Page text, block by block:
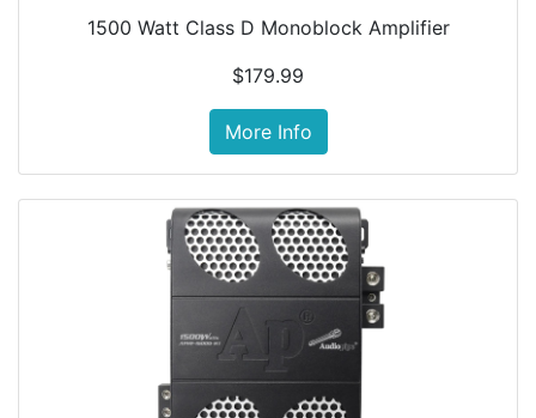
1500 Watt Class D Monoblock Amplifier
$179.99
More Info